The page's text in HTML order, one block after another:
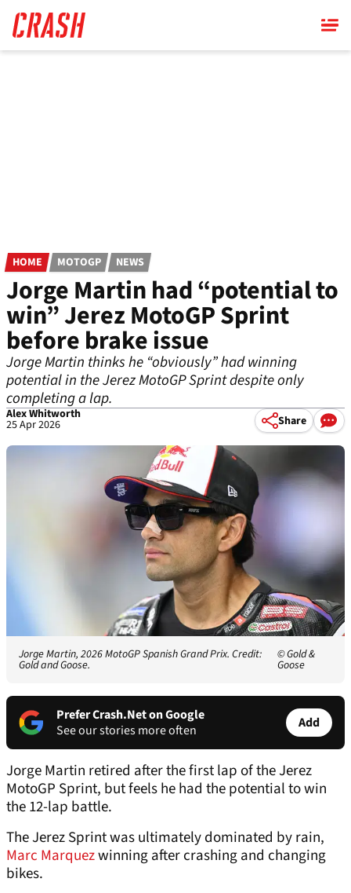
main
content
HOME MOTOGP NEWS
Jorge Martin had “potential to
win” Jerez MotoGP Sprint
before brake issue
Jorge Martin thinks he “obviously” had winning
potential in the Jerez MotoGP Sprint despite only
completing a lap.
Alex Whitworth
25 Apr 2026 Share
Jorge Martin, 2026 MotoGP Spanish Grand Prix. Credit:
Gold and Goose.
© Gold &
Goose
Prefer Crash.Net on Google
See our stories more often
Add
Jorge Martin retired after the first lap of the Jerez
MotoGP Sprint, but feels he had the potential to win
the 12-lap battle.
The Jerez Sprint was ultimately dominated by rain,
Marc Marquezwinning after crashing and changing
bikes.